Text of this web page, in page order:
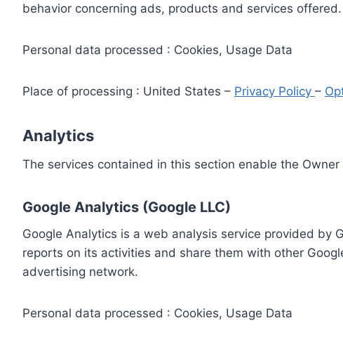
behavior concerning ads, products and services offered.
Personal data processed : Cookies, Usage Data
Place of processing : United States – Privacy Policy –
Analytics
The services contained in this section enable the
Google Analytics (Google LLC)
Google Analytics is a web analysis service provided by
reports on its activities and share them with other
advertising network.
Personal data processed : Cookies, Usage Data